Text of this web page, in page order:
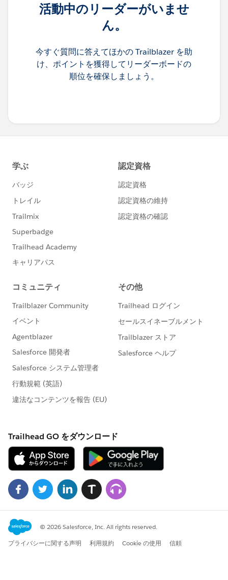
活動中のリーダーがいませ
ん。
今すぐ質問に答えてほかの Trailblazer を助
け、ポイントを獲得してリーダーボードの
順位を確保しましょう。